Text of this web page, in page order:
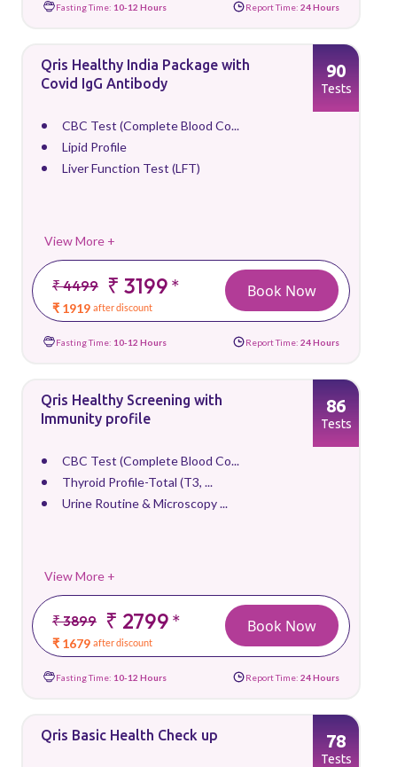
Fasting Time: 10-12 Hours Report Time: 24 Hours
Qris Healthy India Package with
Covid IgG Antibody
CBC Test (Complete Blood Co...
Lipid Profile
Liver Function Test (LFT)
View More +
₹ 4499 ₹ 3199*
₹ 1919 after discount
90
Tests
Book Now
Fasting Time: 10-12 Hours Report Time: 24 Hours
Qris Healthy Screening with
Immunity profile
CBC Test (Complete Blood Co...
Thyroid Profile-Total (T3, ...
Urine Routine & Microscopy ...
View More +
₹ 3899 ₹ 2799*
₹ 1679 after discount
86
Tests
Book Now
Fasting Time: 10-12 Hours Report Time: 24 Hours
Qris Basic Health Check up 78
Tests